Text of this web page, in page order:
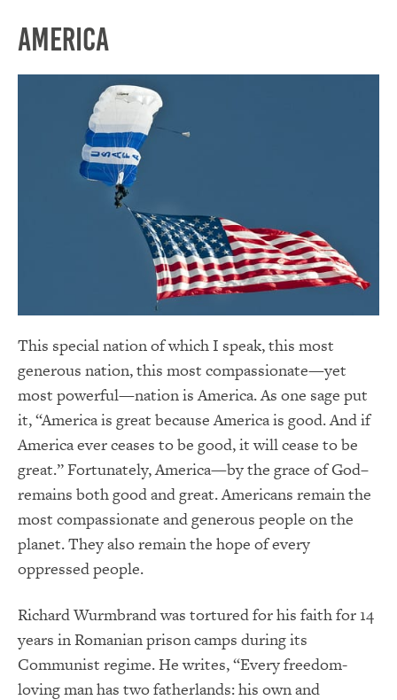
America
This special nation of which I speak, this most
generous nation, this most compassionate—yet
most powerful—nation is America. As one sage put
it, “America is great because America is good. And if
America ever ceases to be good, it will cease to be
great.” Fortunately, America—by the grace of God–
remains both good and great. Americans remain the
most compassionate and generous people on the
planet. They also remain the hope of every
oppressed people.
Richard Wurmbrand was tortured for his faith for 14
years in Romanian prison camps during its
Communist regime. He writes, “Every freedom-
loving man has two fatherlands: his own and